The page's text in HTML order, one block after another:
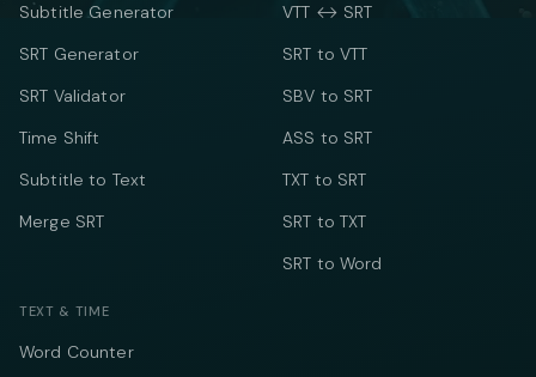
Subtitle Generator
SRT Generator
SRT Validator
Time Shift
Subtitle to Text
Merge SRT
VTT ↔ SRT
SRT to VTT
SBV to SRT
ASS to SRT
TXT to SRT
SRT to TXT
SRT to Word
TEXT & TIME
Word Counter